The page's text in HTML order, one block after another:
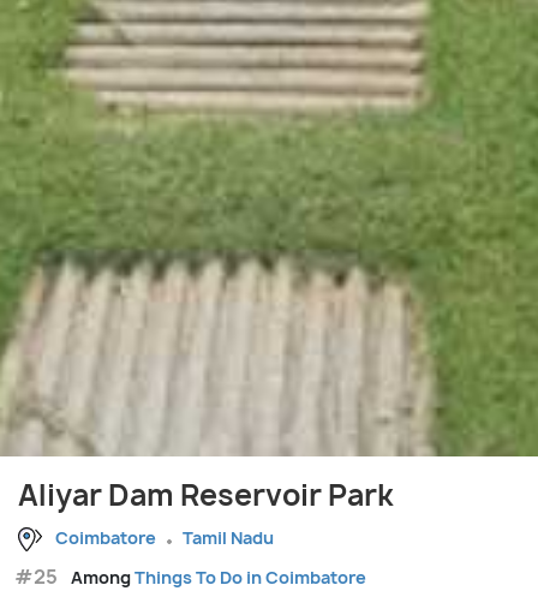
Aliyar Dam Reservoir Park
Coimbatore Tamil Nadu
#25 AmongThings To Do in Coimbatore